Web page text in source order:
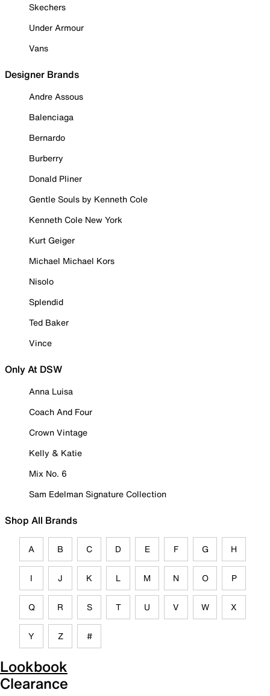
Skechers
Under Armour
Vans
Designer Brands
Andre Assous
Balenciaga
Bernardo
Burberry
Donald Pliner
Gentle Souls by Kenneth Cole
Kenneth Cole New York
Kurt Geiger
Michael Michael Kors
Nisolo
Splendid
Ted Baker
Vince
Only At DSW
Anna Luisa
Coach And Four
Crown Vintage
Kelly & Katie
Mix No. 6
Sam Edelman Signature Collection
Shop All Brands
A B C D E F G H
I J K L M N O P
Q R S T U V W X
Y Z #
Lookbook
Clearance